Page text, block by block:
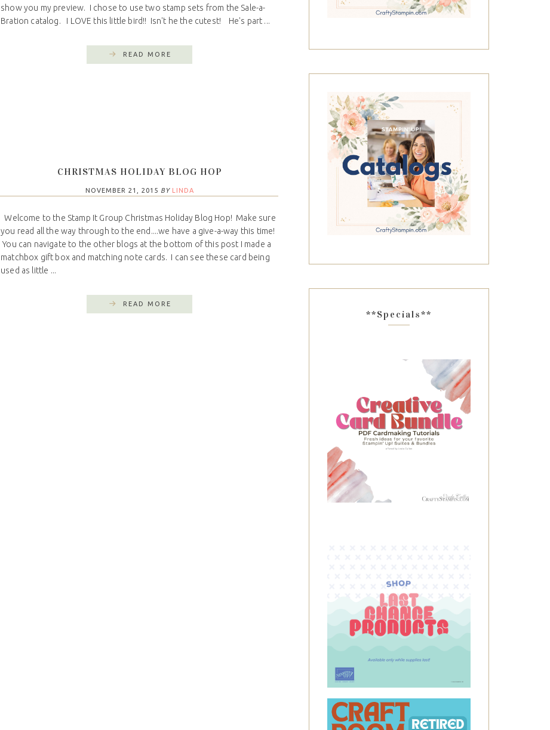
show you my preview. I chose to use two stamp sets from the Sale-a-
Bration catalog. I LOVE this little bird!! Isn't he the cutest! He's part ...
READ MORE
CHRISTMAS HOLIDAY BLOG HOP
NOVEMBER 21, 2015 BY LINDA
Welcome to the Stamp It Group Christmas Holiday Blog Hop! Make sure
you read all the way through to the end....we have a give-a-way this time!
You can navigate to the other blogs at the bottom of this post I made a
matchbox gift box and matching note cards. I can see these card being
used as little ...
READ MORE
**Specials**